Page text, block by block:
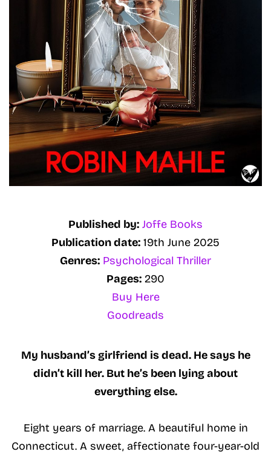
Published by: Joffe Books
Publication date: 19th June 2025
Genres: Psychological Thriller
Pages: 290
Buy Here
Goodreads
My husband’s girlfriend is dead. He says he
didn’t kill her. But he’s been lying about
everything else.
Eight years of marriage. A beautiful home in
Connecticut. A sweet, affectionate four-year-old